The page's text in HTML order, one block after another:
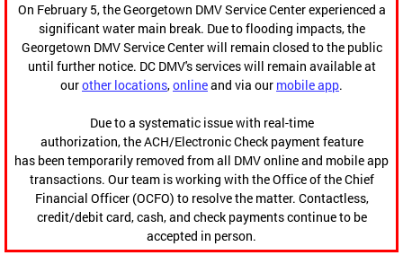
On February 5, the Georgetown DMV Service Center experienced a
significant water main break. Due to flooding impacts, the
Georgetown DMV Service Center will remain closed to the public
until further notice. DC DMV's services will remain available at
ourother locations,onlineand via our mobile app.
Due to a systematic issue with real-time
authorization, the ACH/Electronic Check payment feature
has been temporarily removed from all DMV online and mobile app
transactions. Our team is working with the Office of the Chief
Financial Officer (OCFO) to resolve the matter. Contactless,
credit/debit card, cash, and check payments continue to be
accepted in person.